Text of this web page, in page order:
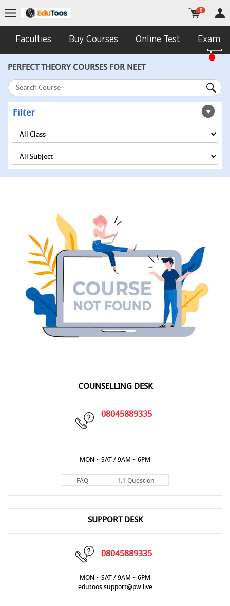
Faculties Buy Courses Online Test Exam
0
PERFECT THEORY COURSES FOR NEET
Filter
COUNSELLING DESK
08045889335
MON ~ SAT / 9AM ~ 6PM
FAQ 1:1 Question
SUPPORT DESK
08045889335
MON ~ SAT / 9AM ~ 6PM
edutoos.support@pw.live